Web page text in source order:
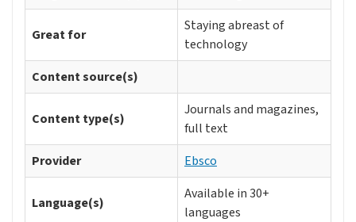
Great for
Staying abreast of
technology
Content source(s)
Content type(s)
Journals and magazines,
full text
Provider
Ebsco
Language(s)
Available in 30+
languages